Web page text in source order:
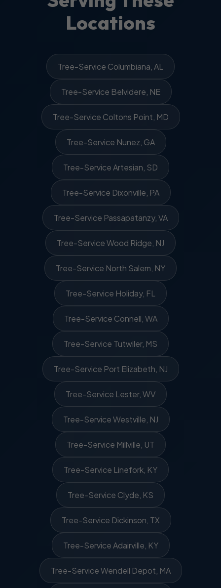
Locations
Tree-Service Columbiana, AL
Tree-Service Belvidere, NE
Tree-Service Coltons Point, MD
Tree-Service Nunez, GA
Tree-Service Artesian, SD
Tree-Service Dixonville, PA
Tree-Service Passapatanzy, VA
Tree-Service Wood Ridge, NJ
Tree-Service North Salem, NY
Tree-Service Holiday, FL
Tree-Service Connell, WA
Tree-Service Tutwiler, MS
Tree-Service Port Elizabeth, NJ
Tree-Service Lester, WV
Tree-Service Westville, NJ
Tree-Service Millville, UT
Tree-Service Linefork, KY
Tree-Service Clyde, KS
Tree-Service Dickinson, TX
Tree-Service Adairville, KY
Tree-Service Wendell Depot, MA